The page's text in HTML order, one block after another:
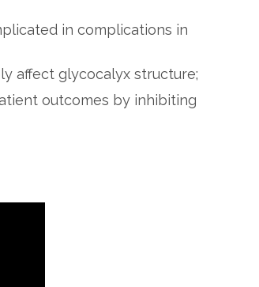
in complications in
affect glycocalyx structure;
outcomes by inhibiting